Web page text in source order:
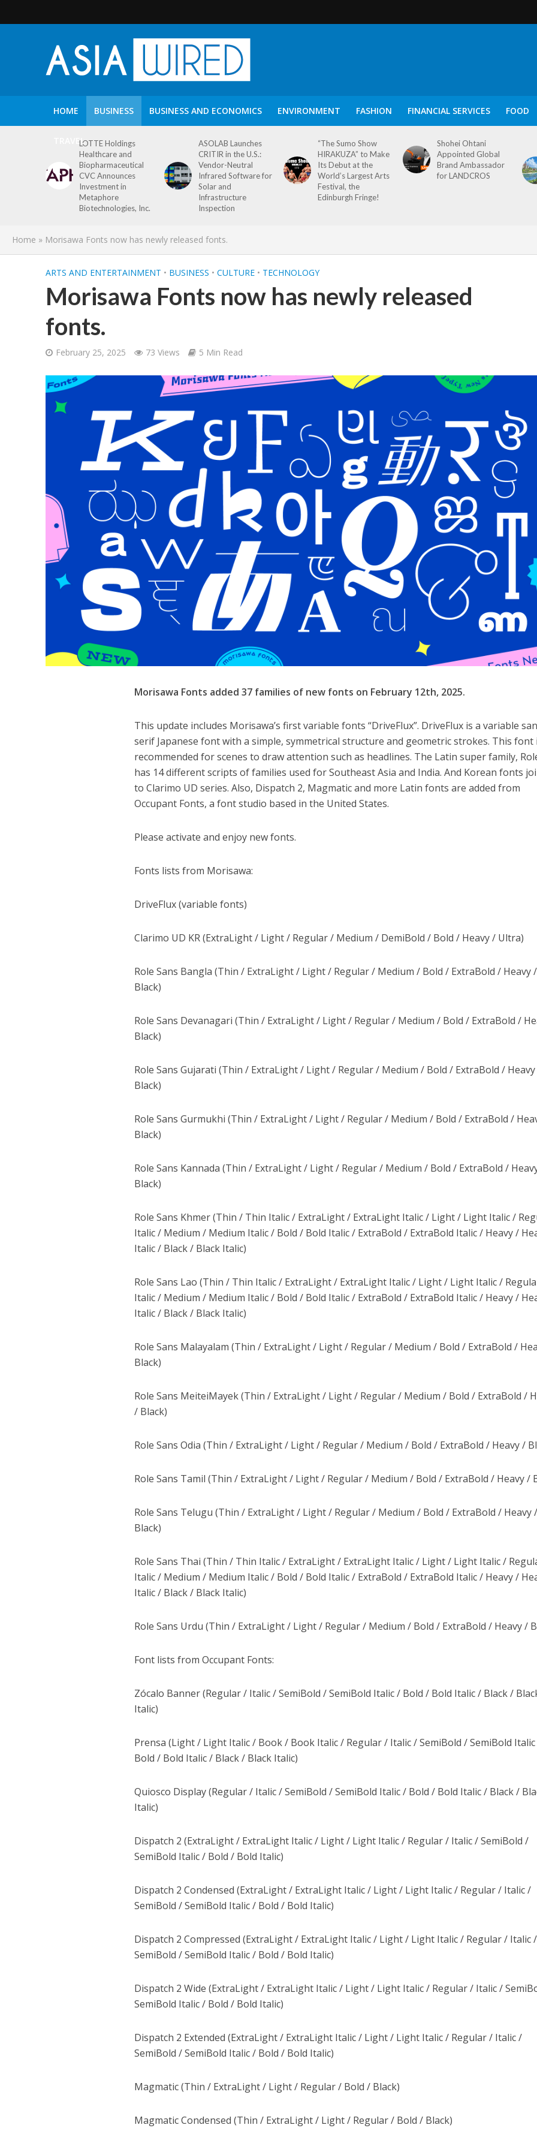
HOME BUSINESS BUSINESS AND ECONOMICS ENVIRONMENT FASHION FINANCIAL SERVICES FOOD
TRAVELLOTTE Holdings
Healthcare and
Biopharmaceutical
CVC Announces
Investment in
Metaphore
Biotechnologies, Inc.
ASOLAB Launches
CRITIR in the U.S.:
Vendor-Neutral
Infrared Software for
Solar and
Infrastructure
Inspection
“The Sumo Show
HIRAKUZA” to Make
Its Debut at the
World’s Largest Arts
Festival, the
Edinburgh Fringe!
Shohei Ohtani
Appointed Global
Brand Ambassador
for LANDCROS
Home » Morisawa Fonts now has newly released fonts.
ARTS AND ENTERTAINMENT • BUSINESS • CULTURE • TECHNOLOGY
Morisawa Fonts now has newly released
fonts.
February 25, 2025 73 Views 5 Min Read
Morisawa Fonts added 37 families of new fonts on February 12th, 2025.
This update includes Morisawa’s first variable fonts “DriveFlux”. DriveFlux is a variable
serif Japanese font with a simple, symmetrical structure and geometric strokes. This font
recommended for scenes to draw attention such as headlines. The Latin super family,
has 14 different scripts of families used for Southeast Asia and India. And Korean fonts
to Clarimo UD series. Also, Dispatch 2, Magmatic and more Latin fonts are added from
Occupant Fonts, a font studio based in the United States.
Please activate and enjoy new fonts.
Fonts lists from Morisawa:
DriveFlux (variable fonts)
Clarimo UD KR (ExtraLight / Light / Regular / Medium / DemiBold / Bold / Heavy / Ultra)
Role Sans Bangla (Thin / ExtraLight / Light / Regular / Medium / Bold / ExtraBold / Heavy /
Black)
Role Sans Devanagari (Thin / ExtraLight / Light / Regular / Medium / Bold / ExtraBold /
Black)
Role Sans Gujarati (Thin / ExtraLight / Light / Regular / Medium / Bold / ExtraBold /
Black)
Role Sans Gurmukhi (Thin / ExtraLight / Light / Regular / Medium / Bold / ExtraBold /
Black)
Role Sans Kannada (Thin / ExtraLight / Light / Regular / Medium / Bold / ExtraBold /
Black)
Role Sans Khmer (Thin / Thin Italic / ExtraLight / ExtraLight Italic / Light / Light Italic /
Italic / Medium / Medium Italic / Bold / Bold Italic / ExtraBold / ExtraBold Italic / Heavy /
Italic / Black / Black Italic)
Role Sans Lao (Thin / Thin Italic / ExtraLight / ExtraLight Italic / Light / Light Italic /
Italic / Medium / Medium Italic / Bold / Bold Italic / ExtraBold / ExtraBold Italic / Heavy /
Italic / Black / Black Italic)
Role Sans Malayalam (Thin / ExtraLight / Light / Regular / Medium / Bold / ExtraBold /
Black)
Role Sans MeiteiMayek (Thin / ExtraLight / Light / Regular / Medium / Bold / ExtraBold /
/ Black)
Role Sans Odia (Thin / ExtraLight / Light / Regular / Medium / Bold / ExtraBold / Heavy /
Role Sans Tamil (Thin / ExtraLight / Light / Regular / Medium / Bold / ExtraBold / Heavy /
Role Sans Telugu (Thin / ExtraLight / Light / Regular / Medium / Bold / ExtraBold / Heavy /
Black)
Role Sans Thai (Thin / Thin Italic / ExtraLight / ExtraLight Italic / Light / Light Italic /
Italic / Medium / Medium Italic / Bold / Bold Italic / ExtraBold / ExtraBold Italic / Heavy /
Italic / Black / Black Italic)
Role Sans Urdu (Thin / ExtraLight / Light / Regular / Medium / Bold / ExtraBold / Heavy /
Font lists from Occupant Fonts:
Zócalo Banner (Regular / Italic / SemiBold / SemiBold Italic / Bold / Bold Italic / Black /
Italic)
Prensa (Light / Light Italic / Book / Book Italic / Regular / Italic / SemiBold / SemiBold
Bold / Bold Italic / Black / Black Italic)
Quiosco Display (Regular / Italic / SemiBold / SemiBold Italic / Bold / Bold Italic / Black /
Italic)
Dispatch 2 (ExtraLight / ExtraLight Italic / Light / Light Italic / Regular / Italic / SemiBold /
SemiBold Italic / Bold / Bold Italic)
Dispatch 2 Condensed (ExtraLight / ExtraLight Italic / Light / Light Italic / Regular / Italic /
SemiBold / SemiBold Italic / Bold / Bold Italic)
Dispatch 2 Compressed (ExtraLight / ExtraLight Italic / Light / Light Italic / Regular / Italic /
SemiBold / SemiBold Italic / Bold / Bold Italic)
Dispatch 2 Wide (ExtraLight / ExtraLight Italic / Light / Light Italic / Regular / Italic /
SemiBold Italic / Bold / Bold Italic)
Dispatch 2 Extended (ExtraLight / ExtraLight Italic / Light / Light Italic / Regular / Italic /
SemiBold / SemiBold Italic / Bold / Bold Italic)
Magmatic (Thin / ExtraLight / Light / Regular / Bold / Black)
Magmatic Condensed (Thin / ExtraLight / Light / Regular / Bold / Black)